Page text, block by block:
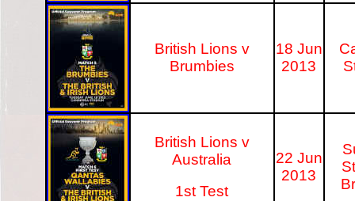
British Lions v
Brumbies
18 Jun
2013
British Lions v
Australia
1st Test
22 Jun
2013